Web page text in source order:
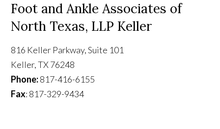
Foot and Ankle Associates of
North Texas, LLP Keller
816 Keller Parkway, Suite 101
Keller, TX 76248
Phone:817-416-6155
Fax: 817-329-9434